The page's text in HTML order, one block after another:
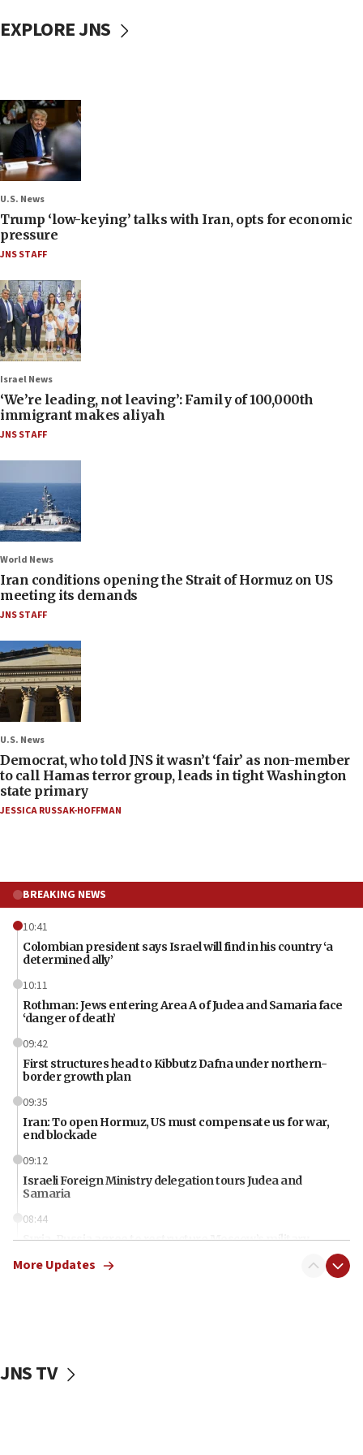
EXPLORE JNS
U.S. News
Trump ‘low-keying’ talks with Iran, opts for economic
pressure
JNS STAFF
Israel News
‘We’re leading, not leaving’: Family of 100,000th
immigrant makes aliyah
JNS STAFF
World News
Iran conditions opening the Strait of Hormuz on US
meeting its demands
JNS STAFF
U.S. News
Democrat, who told JNS it wasn’t ‘fair’ as non-member
to call Hamas terror group, leads in tight Washington
state primary
JESSICA RUSSAK-HOFFMAN
BREAKING NEWS
10:41
Colombian president says Israel will find in his country ‘a
determined ally’
10:11
Rothman: Jews entering Area A of Judea and Samaria face
‘danger of death’
09:42
First structures head to Kibbutz Dafna under northern-
border growth plan
09:35
Iran: To open Hormuz, US must compensate us for war,
end blockade
09:12
Israeli Foreign Ministry delegation tours Judea and
Samaria
08:44
Syria, Russia agree to restructure Moscow’s military
08:11
More Updates
JNS TV